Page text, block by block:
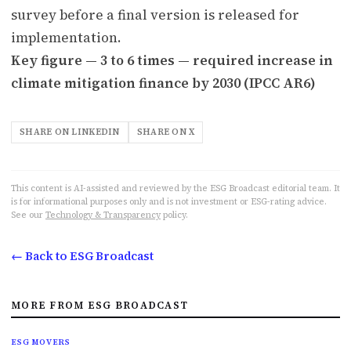
survey before a final version is released for
implementation.
Key figure — 3 to 6 times — required increase in
climate mitigation finance by 2030 (IPCC AR6)
SHARE ON LINKEDIN SHARE ON X
This content is AI-assisted and reviewed by the ESG Broadcast editorial team. It
is for informational purposes only and is not investment or ESG-rating advice.
See our Technology & Transparency policy.
← Back to ESG Broadcast
MORE FROM ESG BROADCAST
ESG MOVERS